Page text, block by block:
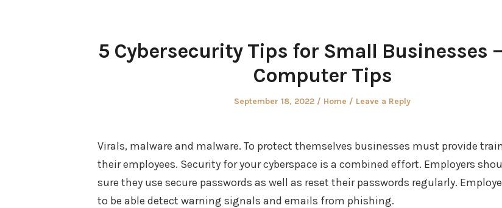
5 Cybersecurity Tips for Small Businesses
Computer Tips
Posted
September 18, 2022
Posted
Home Leave a Reply
Virals, malware and malware. To protect themselves businesses must provide
their employees. Security for your cyberspace is a combined effort. Employers
sure they use secure passwords as well as reset their passwords regularly.
to be able detect warning signals and emails from phishing.